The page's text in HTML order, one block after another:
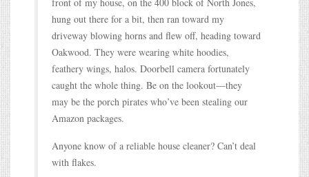
hung out there for a bit, then ran toward my
driveway blowing horns and flew off, heading toward
Oakwood. They were wearing white hoodies,
feathery wings, halos. Doorbell camera fortunately
caught the whole thing. Be on the lookout—they
may be the porch pirates who’ve been stealing our
Amazon packages.
Anyone know of a reliable house cleaner? Can’t deal
with flakes.